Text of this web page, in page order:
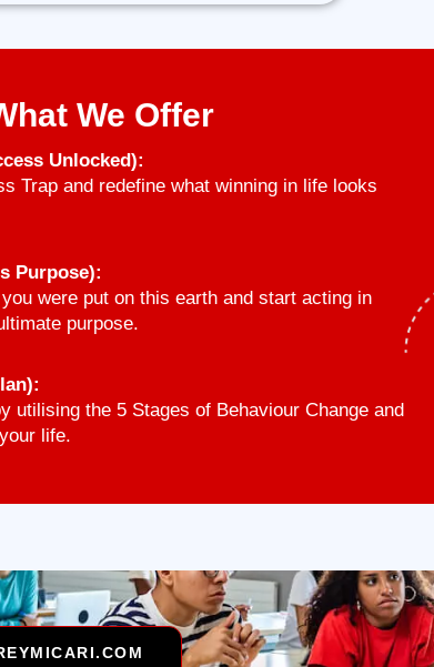
We Offer
Unlocked):
Trap and redefine what winning in life looks
Purpose):
were put on this earth and start acting in
purpose.
utilising the 5 Stages of Behaviour Change and
life.